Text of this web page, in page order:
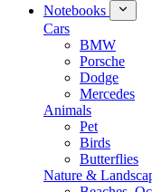
Notebooks
Cars
BMW
Porsche
Dodge
Mercedes
Animals
Pet
Birds
Butterflies
Nature &